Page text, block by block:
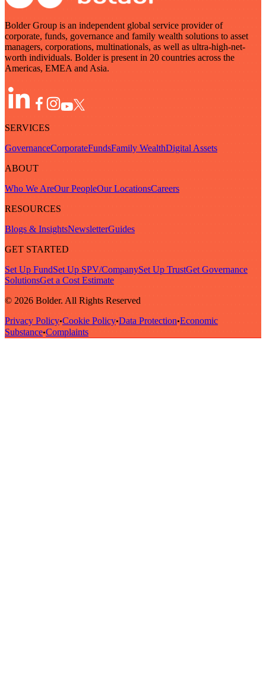
Bolder Group is an independent global service provider of
corporate, funds, governance and family wealth solutions to asset
managers, corporations, multinationals, as well as ultra-high-net-
worth individuals. Bolder is present in 20 countries across the
Americas, EMEA and Asia.
SERVICES
GovernanceCorporateFundsFamily WealthDigital Assets
ABOUT
Who We AreOur PeopleOur LocationsCareers
RESOURCES
Blogs & InsightsNewsletterGuides
GET STARTED
Set Up FundSet Up SPV/CompanySet Up TrustGet Governance
SolutionsGet a Cost Estimate
© 2026 Bolder. All Rights Reserved
Privacy Policy•Cookie Policy•Data Protection•Economic
Substance•Complaints